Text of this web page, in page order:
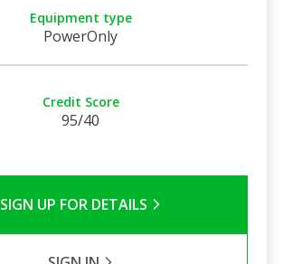
Equipment type
PowerOnly
Credit Score
95/40
SIGN UP FOR DETAILS